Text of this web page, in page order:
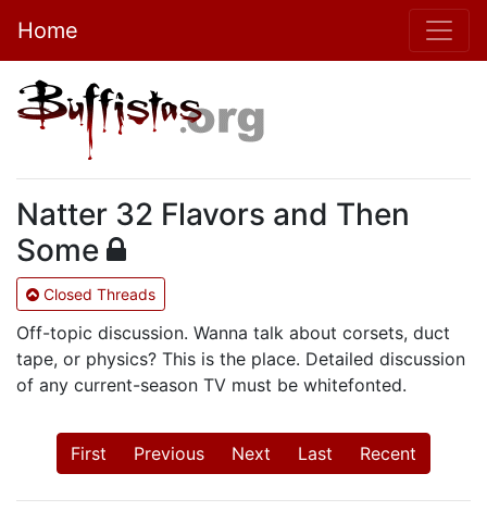
Home
Natter 32 Flavors and Then
Some
Closed Threads
Off-topic discussion. Wanna talk about corsets, duct
tape, or physics? This is the place. Detailed discussion
of any current-season TV must be whitefonted.
First Previous Next Last Recent